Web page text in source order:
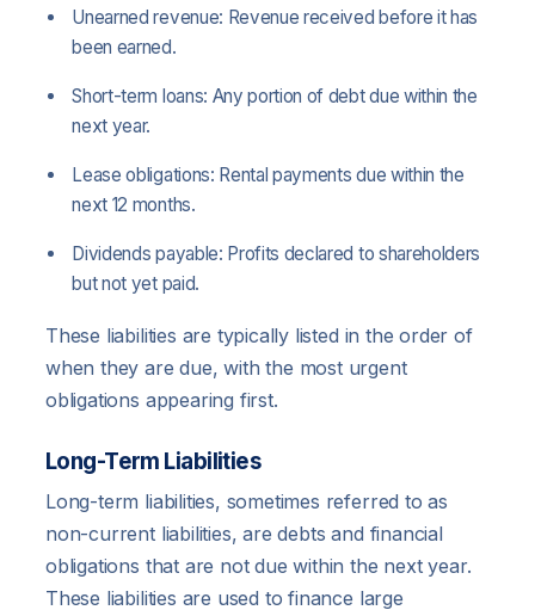
Unearned revenue: Revenue received before it has
been earned.
Short-term loans: Any portion of debt due within the
next year.
Lease obligations: Rental payments due within the
next 12 months.
Dividends payable: Profits declared to shareholders
but not yet paid.
These liabilities are typically listed in the order of
when they are due, with the most urgent
obligations appearing first.
Long-Term Liabilities
Long-term liabilities, sometimes referred to as
non-current liabilities, are debts and financial
obligations that are not due within the next year.
These liabilities are used to finance large